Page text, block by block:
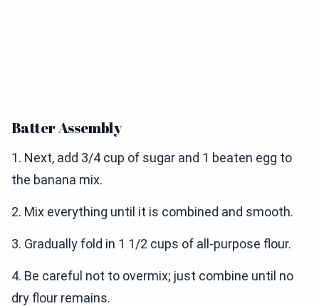
Batter Assembly
1. Next, add 3/4 cup of sugar and 1 beaten egg to
the banana mix.
2. Mix everything until it is combined and smooth.
3. Gradually fold in 1 1/2 cups of all-purpose flour.
4. Be careful not to overmix; just combine until no
dry flour remains.